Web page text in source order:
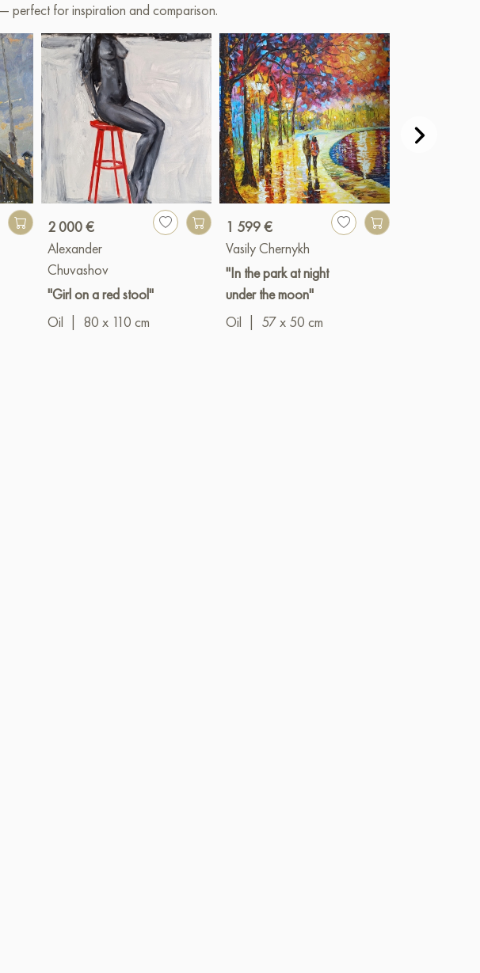
perfect for inspiration and comparison.
2 000 €
Alexander
Chuvashov
"Girl on a red stool"
Oil
80 x 110 cm
1 599 €
Vasily Chernykh
"In the park at night
under the moon"
Oil
57 x 50 cm